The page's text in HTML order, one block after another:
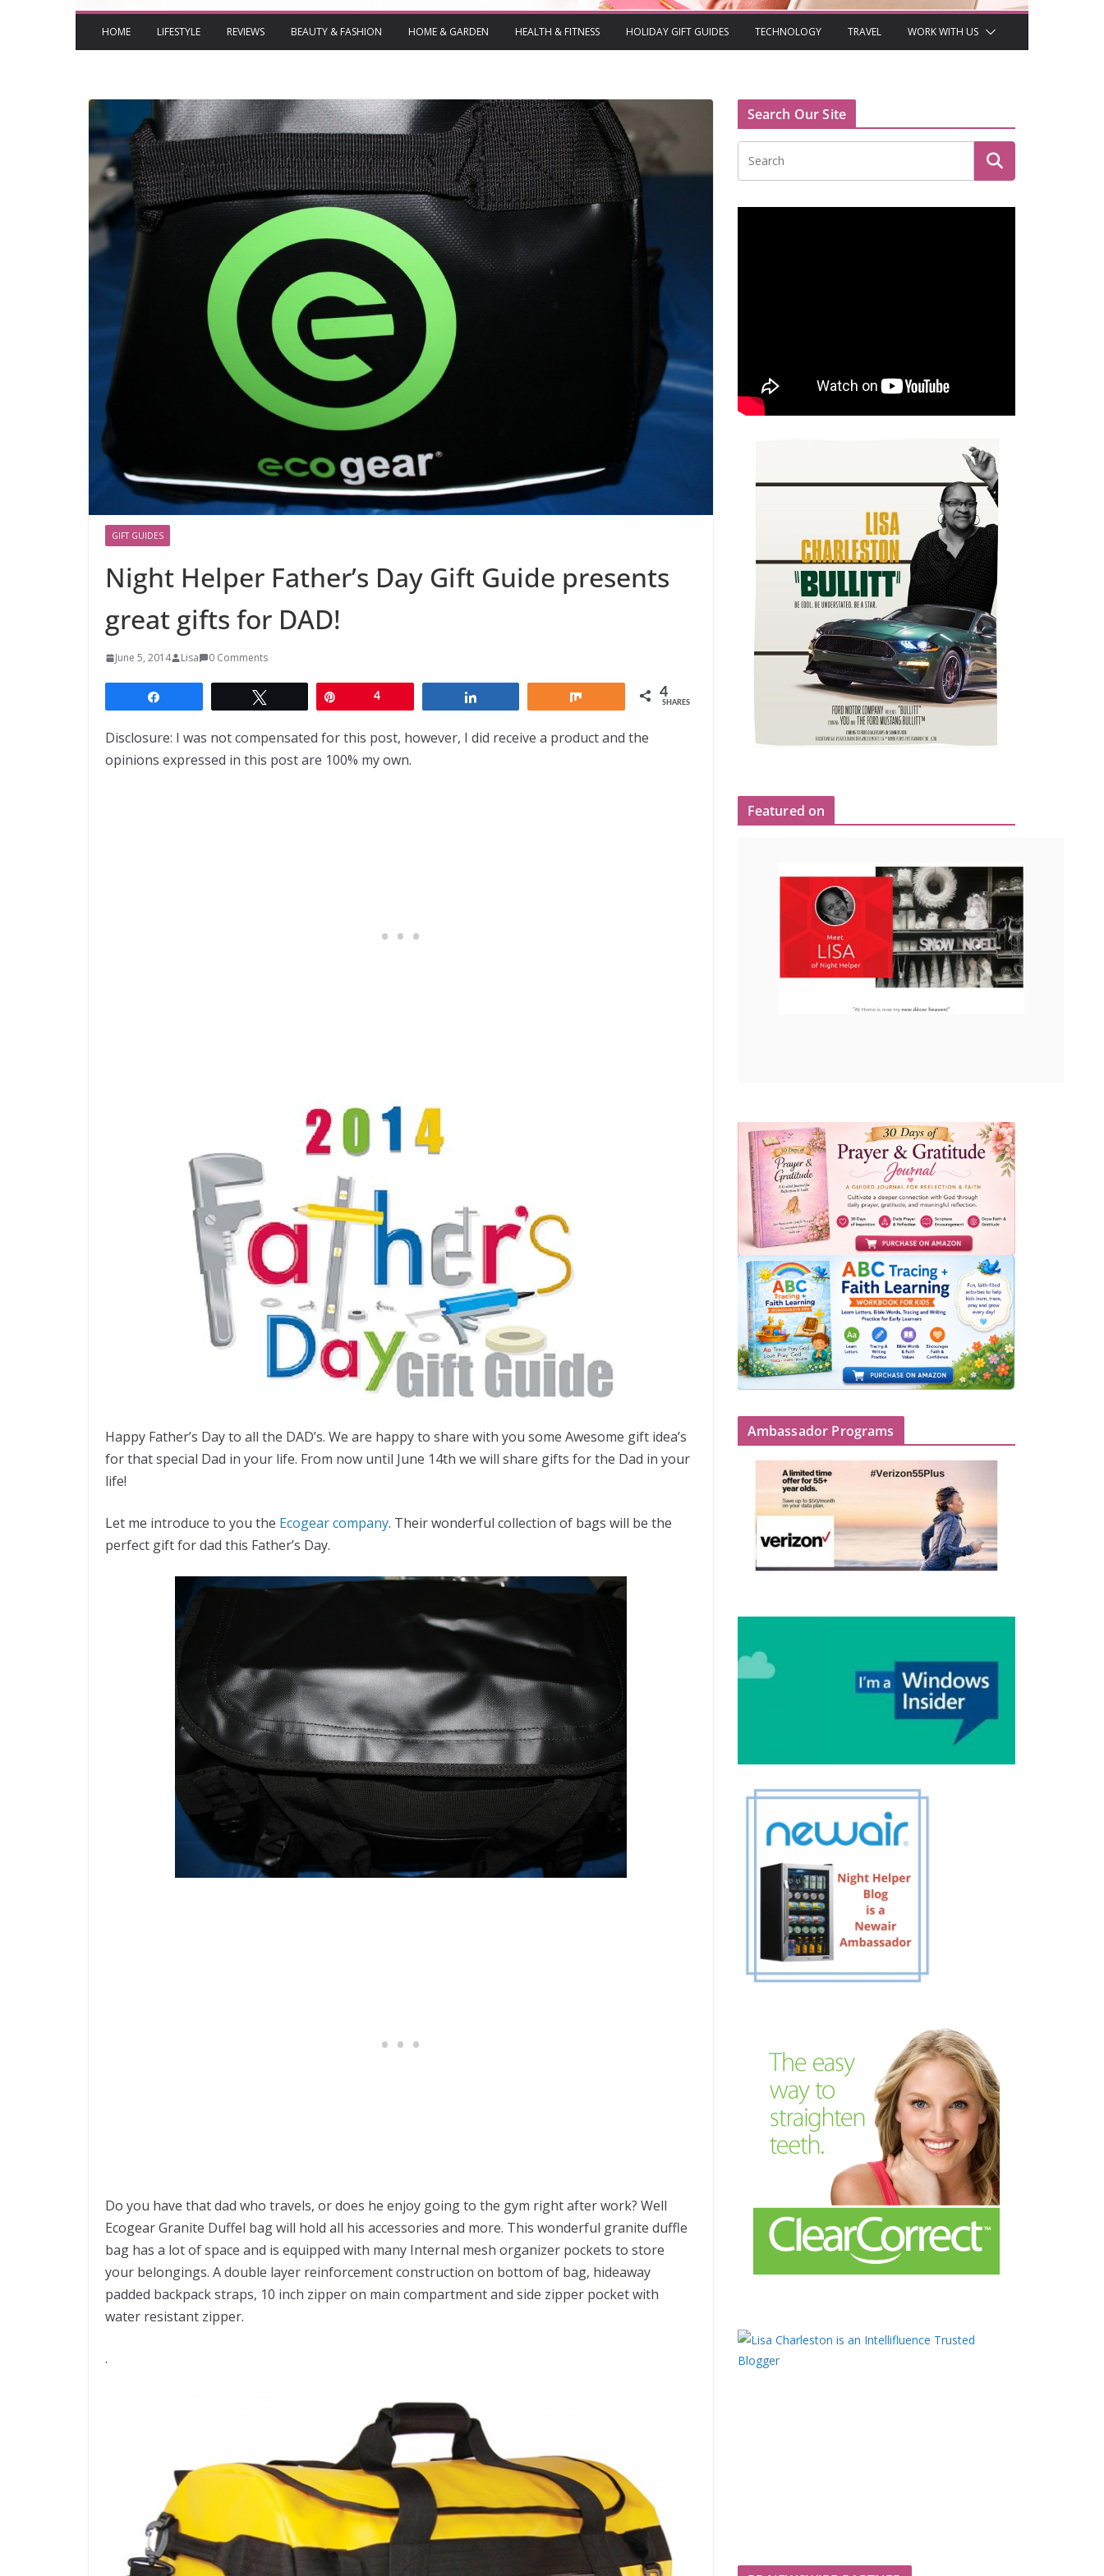
HOME LIFESTYLE REVIEWS BEAUTY & FASHION HOME & GARDEN HEALTH & FITNESS HOLIDAY GIFT GUIDES TECHNOLOGY TRAVEL WORK WITH US
GIFT GUIDES
Night Helper Father’s Day Gift Guide presents
great gifts for DAD!
June 5, 2014 Lisa 0 Comments
4 4
SHARES
Disclosure: I was not compensated for this post, however, I did receive a product and the
opinions expressed in this post are 100% my own.
Happy Father’s Day to all the DAD’s. We are happy to share with you some Awesome gift idea’s
for that special Dad in your life. From now until June 14th we will share gifts for the Dad in your
life!
Let me introduce to you the Ecogear company. Their wonderful collection of bags will be the
perfect gift for dad this Father’s Day.
Do you have that dad who travels, or does he enjoy going to the gym right after work? Well
Ecogear Granite Duffel bag will hold all his accessories and more. This wonderful granite duffle
bag has a lot of space and is equipped with many Internal mesh organizer pockets to store
your belongings. A double layer reinforcement construction on bottom of bag, hideaway
padded backpack straps, 10 inch zipper on main compartment and side zipper pocket with
water resistant zipper.
.
Search Our Site
Featured on
Ambassador Programs